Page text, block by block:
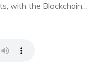
with the Blockchain…